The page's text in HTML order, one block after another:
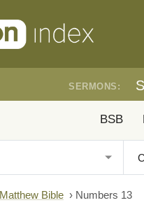
SERMONS:
BSB
Matthew Bible › Numbers 13